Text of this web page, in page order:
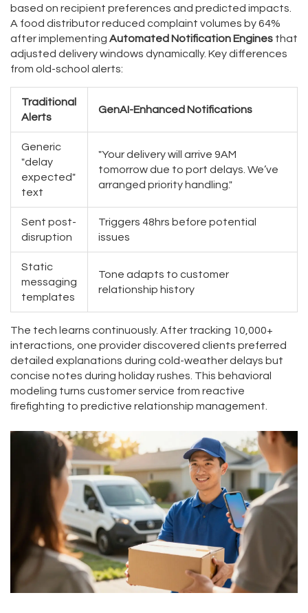
based on recipient preferences and predicted impacts.
A food distributor reduced complaint volumes by 64%
after implementing Automated Notification Engines that
adjusted delivery windows dynamically. Key differences
from old-school alerts:
Traditional
Alerts
GenAI-Enhanced Notifications
Generic
"delay
expected"
text
"Your delivery will arrive 9AM
tomorrow due to port delays. We’ve
arranged priority handling."
Sent post-
disruption
Triggers 48hrs before potential
issues
Static
messaging
templates
Tone adapts to customer
relationship history
The tech learns continuously. After tracking 10,000+
interactions, one provider discovered clients preferred
detailed explanations during cold-weather delays but
concise notes during holiday rushes. This behavioral
modeling turns customer service from reactive
firefighting to predictive relationship management.